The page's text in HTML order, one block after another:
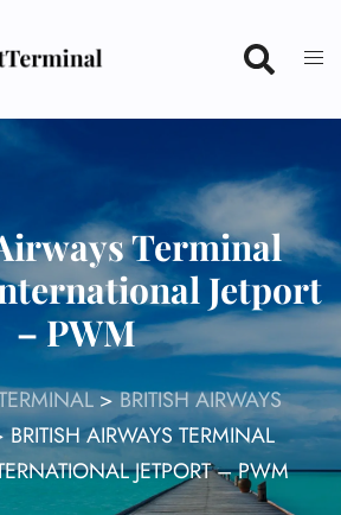
Terminal
Jetport
– PWM
>BRITISH AIRWAYS
BRITISH AIRWAYS TERMINAL
JETPORT – PWM